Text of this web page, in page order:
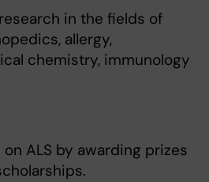
in the fields of
allergy,
chemistry, immunology
ALS by awarding prizes